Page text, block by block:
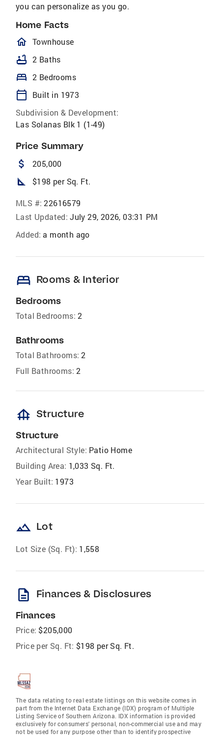
you can personalize as you go.
Home Facts
homeOutlined
Townhouse
bathtub 2 Baths
bed 2 Bedrooms
calendar_today
Built in 1973
Subdivision & Development:
Las Solanas Blk 1 (1-49)
Price Summary
attach_money 205,000
square_foot $198 per Sq. Ft.
MLS #: 22616579
Last Updated: July 29, 2026, 03:31 PM
Added: a month ago
bed Rooms & Interior
Bedrooms
Total Bedrooms: 2
Bathrooms
Total Bathrooms: 2
Full Bathrooms: 2
foundation Structure
Structure
Architectural Style: Patio Home
Building Area: 1,033 Sq. Ft.
Year Built: 1973
landscape Lot
Lot Size (Sq. Ft): 1,558
description Finances & Disclosures
Finances
Price: $205,000
Price per Sq. Ft: $198 per Sq. Ft.
The data relating to real estate listings on this website comes in
part from the Internet Data Exchange (IDX) program of Multiple
Listing Service of Southern Arizona. IDX information is provided
exclusively for consumers' personal, non-commercial use and may
not be used for any purpose other than to identify prospective